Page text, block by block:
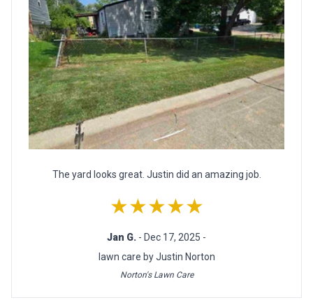
The yard looks great. Justin did an amazing job.
★★★★★
Jan G. - Dec 17, 2025 -
lawn care by Justin Norton
Norton's Lawn Care